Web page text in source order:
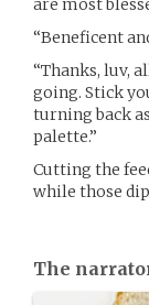
are most
“Beneficent
“Thanks, luv,
going. Stick
turning back
palette.”
Cutting the
while those
The